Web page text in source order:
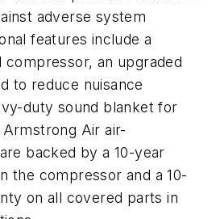
adverse system
features include a
compressor, an upgraded
to reduce nuisance
duty sound blanket for
Air air-
backed by a 10-year
the compressor and a 10-
on all covered parts in